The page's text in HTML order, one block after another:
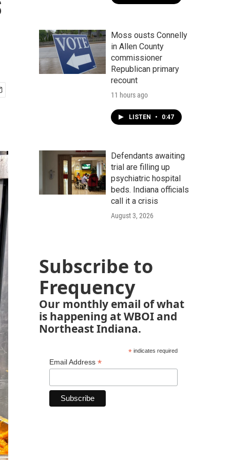
Moss ousts Connelly
in Allen County
commissioner
Republican primary
recount
11 hours ago
LISTEN • 0:47
Defendants awaiting
trial are filling up
psychiatric hospital
beds. Indiana officials
call it a crisis
August 3, 2026
Subscribe to
Frequency
Our monthly email of what
is happening at WBOI and
Northeast Indiana.
*indicates required
Email Address *